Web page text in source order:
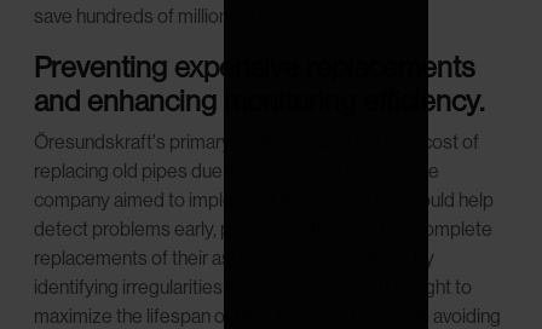
save hundreds of millions in repair costs.
Preventing expensive replacements
and enhancing monitoring efficiency.
Öresundskraft's primary challenge was the high cost of
replacing old pipes due to undetected issues. The
company aimed to implement technology that could help
detect problems early, preventing the need for complete
replacements of their asbestos cement pipes. By
identifying irregularities early, Öresundskraft sought to
maximize the lifespan of their infrastructure while avoiding